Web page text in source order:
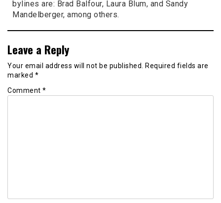
bylines are: Brad Balfour, Laura Blum, and Sandy
Mandelberger, among others.
Leave a Reply
Your email address will not be published. Required fields are
marked *
Comment *